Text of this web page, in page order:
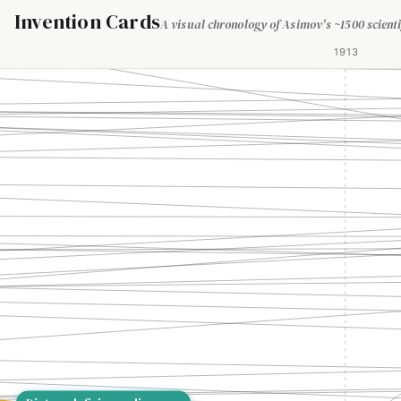
Invention CardsA visual chronology of Asimov's ~1500
1913